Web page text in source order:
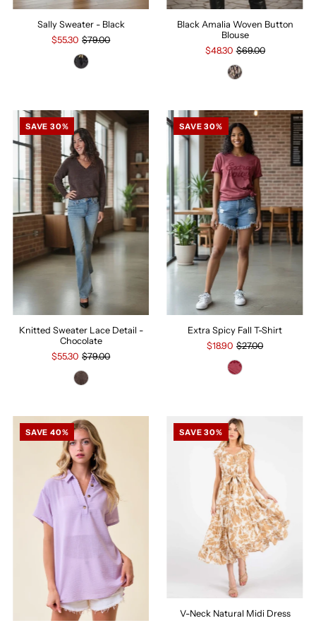
Sally Sweater - Black
$55.30 $79.00
Black Amalia Woven Button
Blouse
$48.30 $69.00
SAVE 30%
Knitted Sweater Lace Detail -
Chocolate
$55.30 $79.00
SAVE 30%
Extra Spicy Fall T-Shirt
$18.90 $27.00
SAVE 40% SAVE 30%
V-Neck Natural Midi Dress